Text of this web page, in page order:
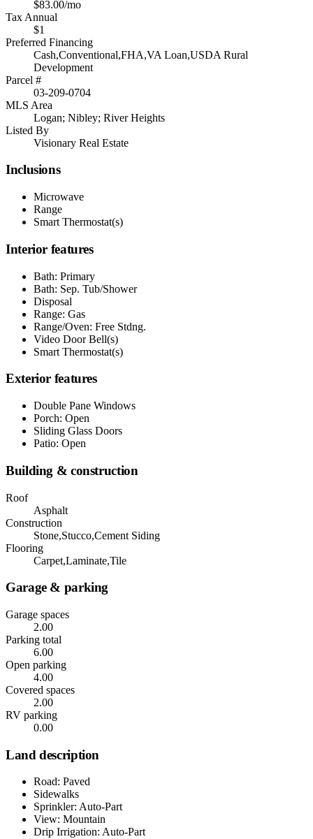
$83.00/mo
Tax Annual
$1
Preferred Financing
Cash,Conventional,FHA,VA Loan,USDA Rural
Development
Parcel #
03-209-0704
MLS Area
Logan; Nibley; River Heights
Listed By
Visionary Real Estate
Inclusions
Microwave
Range
Smart Thermostat(s)
Interior features
Bath: Primary
Bath: Sep. Tub/Shower
Disposal
Range: Gas
Range/Oven: Free Stdng.
Video Door Bell(s)
Smart Thermostat(s)
Exterior features
Double Pane Windows
Porch: Open
Sliding Glass Doors
Patio: Open
Building & construction
Roof
Asphalt
Construction
Stone,Stucco,Cement Siding
Flooring
Carpet,Laminate,Tile
Garage & parking
Garage spaces
2.00
Parking total
6.00
Open parking
4.00
Covered spaces
2.00
RV parking
0.00
Land description
Road: Paved
Sidewalks
Sprinkler: Auto-Part
View: Mountain
Drip Irrigation: Auto-Part